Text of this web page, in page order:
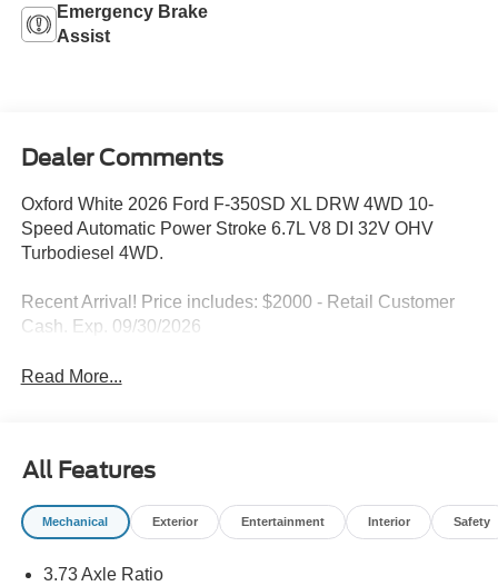
Emergency Brake
Assist
Dealer Comments
Oxford White 2026 Ford F-350SD XL DRW 4WD 10-
Speed Automatic Power Stroke 6.7L V8 DI 32V OHV
Turbodiesel 4WD.
Recent Arrival! Price includes: $2000 - Retail Customer
Cash. Exp. 09/30/2026
Read More...
All Features
Mechanical Exterior Entertainment Interior Safety
3.73 Axle Ratio